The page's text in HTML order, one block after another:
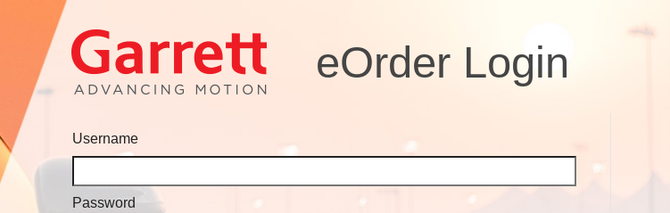
eOrder Login
Username
Password